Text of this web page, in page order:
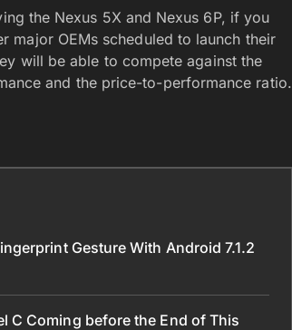
the Nexus 5X and Nexus 6P, if you
major OEMs scheduled to launch their
will be able to compete against the
and the price-to-performance ratio.
Gesture With Android 7.1.2
C Coming before the End of This